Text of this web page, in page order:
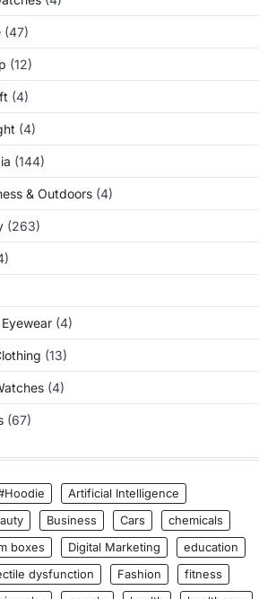
(47)
(12)
(4)
(4)
(144)
& Outdoors (4)
(263)
(4)
(13)
(4)
(67)
Artificial Intelligence
Business Cars
chemicals
boxes Digital Marketing
education
dysfunction Fashion
fitness